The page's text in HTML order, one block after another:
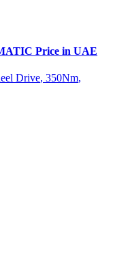
Price in UAE
Drive, 350Nm,